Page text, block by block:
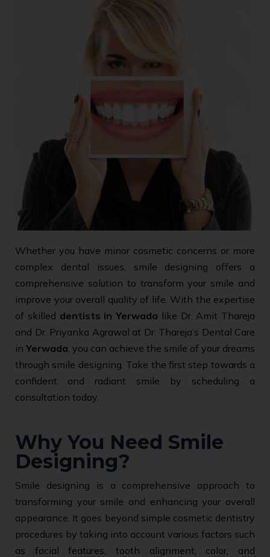
Whether you have minor cosmetic concerns or more
complex dental issues, smile designing offers a
comprehensive solution to transform your smile and
improve your overall quality of life. With the expertise
of skilled dentists in Yerwada like Dr. Amit Thareja
and Dr. Priyanka Agrawal at Dr. Thareja’s Dental Care
in Yerwada , you can achieve the smile of your dreams
through smile designing. Take the first step towards a
confident and radiant smile by scheduling a
consultation today.
Why You Need Smile
Designing?
Smile designing is a comprehensive approach to
transforming your smile and enhancing your overall
appearance. It goes beyond simple cosmetic dentistry
procedures by taking into account various factors such
as facial features, tooth alignment, color, and